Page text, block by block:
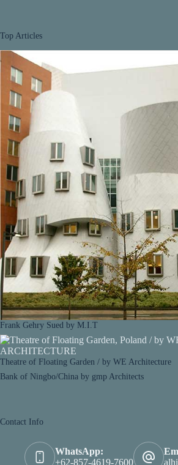
Top Articles
Frank Gehry Sued by M.I.T
Theatre of Floating Garden / by WE Architecture
Bank of Ningbo/China by gmp Architects
Contact Info
WhatsApp:
+62-857-4619-7600